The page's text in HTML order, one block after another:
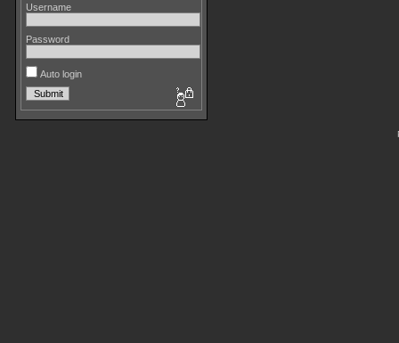
Username
Password
Auto login